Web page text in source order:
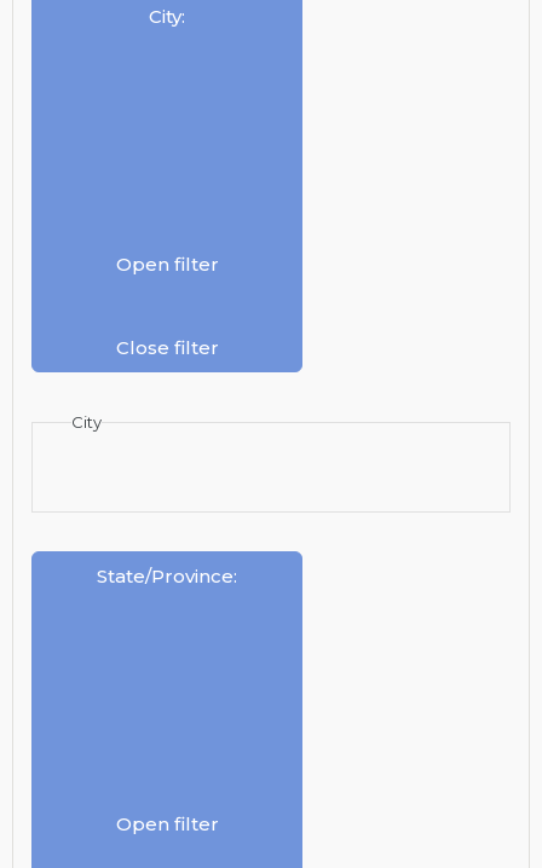
City:
Open filter
Close filter
City
State/Province:
Open filter